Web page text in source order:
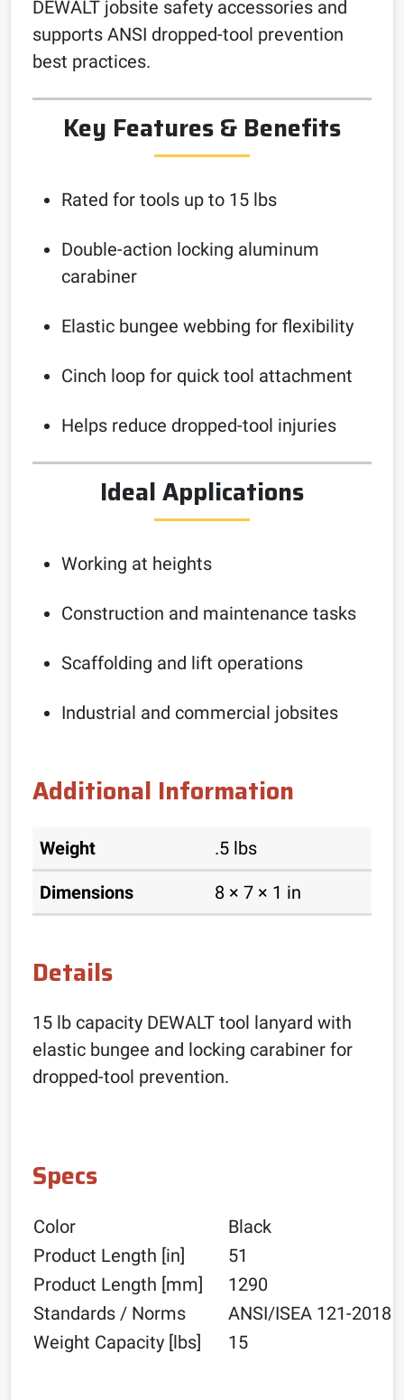
DEWALT jobsite safety accessories and
supports ANSI dropped-tool prevention
best practices.
Key Features & Benefits
Rated for tools up to 15 lbs
Double-action locking aluminum
carabiner
Elastic bungee webbing for flexibility
Cinch loop for quick tool attachment
Helps reduce dropped-tool injuries
Ideal Applications
Working at heights
Construction and maintenance tasks
Scaffolding and lift operations
Industrial and commercial jobsites
Additional Information
Weight .5 lbs
Dimensions 8 × 7 × 1 in
Details
15 lb capacity DEWALT tool lanyard with
elastic bungee and locking carabiner for
dropped-tool prevention.
Specs
Color
Black
Product Length [in]
51
Product Length [mm]
1290
Standards / Norms
ANSI/ISEA 121-2018
Weight Capacity [lbs]
15